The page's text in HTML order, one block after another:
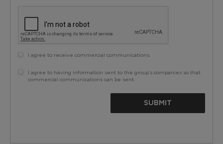
I agree to receive commercial communications.
I agree to having information sent to the group’s companies so that
commercial communications can be sent.
SUBMIT